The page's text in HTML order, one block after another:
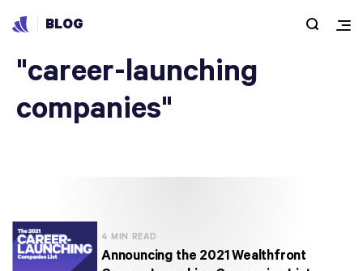
BLOG
Articles under
"career-launching
companies"
4 MIN READ
Announcing the 2021 Wealthfront